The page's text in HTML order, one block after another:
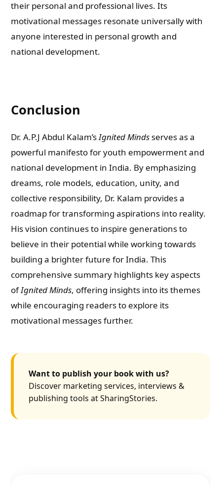
their personal and professional lives. Its
motivational messages resonate universally with
anyone interested in personal growth and
national development.
Conclusion
Dr. A.P.J Abdul Kalam’sIgnited Minds serves as a
powerful manifesto for youth empowerment and
national development in India. By emphasizing
dreams, role models, education, unity, and
collective responsibility, Dr. Kalam provides a
roadmap for transforming aspirations into reality.
His vision continues to inspire generations to
believe in their potential while working towards
building a brighter future for India. This
comprehensive summary highlights key aspects
ofIgnited Minds, offering insights into its themes
while encouraging readers to explore its
motivational messages further.
Want to publish your book with us?
Discover marketing services, interviews &
publishing tools at SharingStories.